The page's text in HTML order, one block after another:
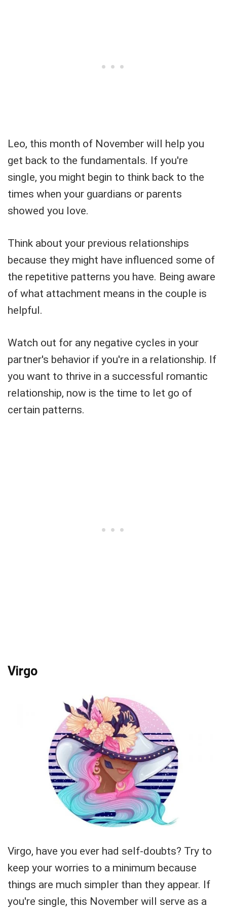
Leo, this month of November will help you
get back to the fundamentals. If you're
single, you might begin to think back to the
times when your guardians or parents
showed you love.
Think about your previous relationships
because they might have influenced some of
the repetitive patterns you have. Being aware
of what attachment means in the couple is
helpful.
Watch out for any negative cycles in your
partner's behavior if you're in a relationship. If
you want to thrive in a successful romantic
relationship, now is the time to let go of
certain patterns.
Virgo
Virgo, have you ever had self-doubts? Try to
keep your worries to a minimum because
things are much simpler than they appear. If
you're single, this November will serve as a